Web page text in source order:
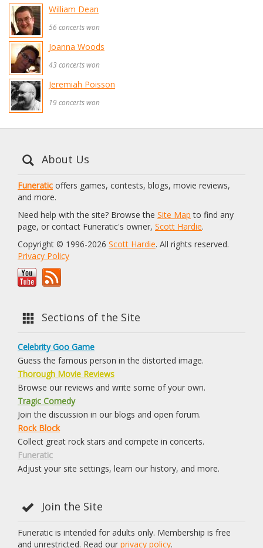
William Dean
56 concerts won
Joanna Woods
43 concerts won
Jeremiah Poisson
19 concerts won
About Us
Funeratic offers games, contests, blogs, movie reviews,
and more.
Need help with the site? Browse the Site Map to find any
page, or contact Funeratic's owner, Scott Hardie.
Copyright © 1996-2026 Scott Hardie. All rights reserved.
Privacy Policy
Sections of the Site
Celebrity Goo Game
Guess the famous person in the distorted image.
Thorough Movie Reviews
Browse our reviews and write some of your own.
Tragic Comedy
Join the discussion in our blogs and open forum.
Rock Block
Collect great rock stars and compete in concerts.
Funeratic
Adjust your site settings, learn our history, and more.
Join the Site
Funeratic is intended for adults only. Membership is free
and unrestricted. Read our privacy policy.